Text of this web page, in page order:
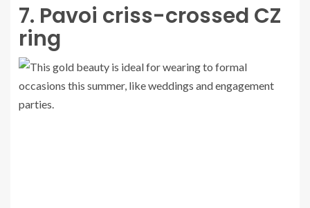
7. Pavoi criss-crossed CZ
ring